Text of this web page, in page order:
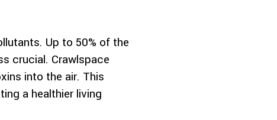
Up to 50% of the
crucial. Crawlspace
into the air. This
a healthier living